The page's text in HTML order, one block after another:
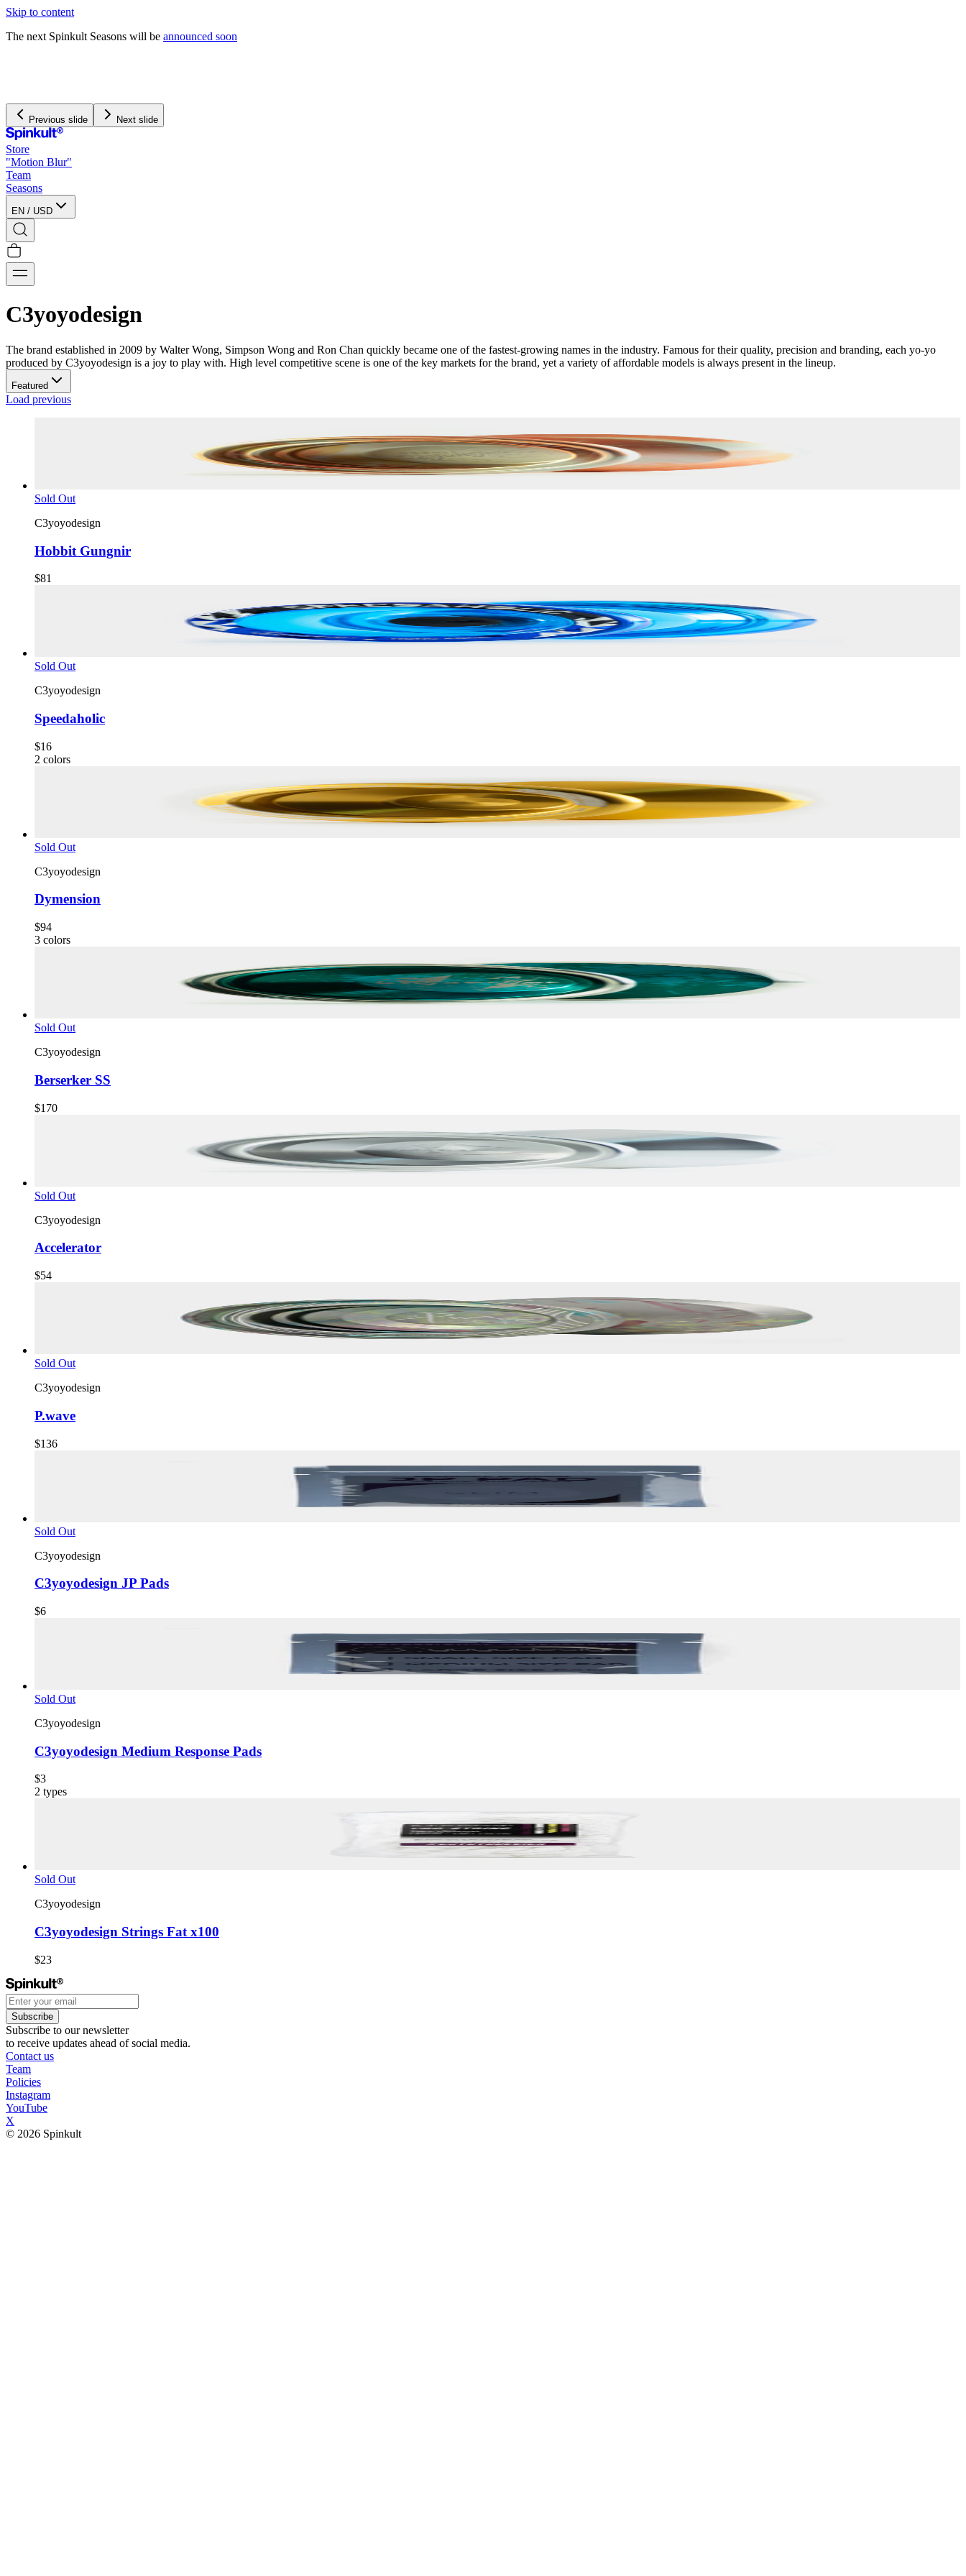
Skip to content
The next Spinkult Seasons will be announced soon
Previous slide Next slide
Store
"Motion Blur"
Team
Seasons
EN / USD
C3yoyodesign
The brand established in 2009 by Walter Wong, Simpson Wong and Ron Chan quickly became one of the fastest-growing names in the industry. Famous for their quality, precision and branding, each yo-yo
produced by C3yoyodesign is a joy to play with. High level competitive scene is one of the key markets for the brand, yet a variety of affordable models is always present in the lineup.
Featured
Load previous
Sold Out
C3yoyodesign
Hobbit Gungnir
$81
Sold Out
C3yoyodesign
Speedaholic
$16
2 colors
Sold Out
C3yoyodesign
Dymension
$94
3 colors
Sold Out
C3yoyodesign
Berserker SS
$170
Sold Out
C3yoyodesign
Accelerator
$54
Sold Out
C3yoyodesign
P.wave
$136
Sold Out
C3yoyodesign
C3yoyodesign JP Pads
$6
Sold Out
C3yoyodesign
C3yoyodesign Medium Response Pads
$3
2 types
Sold Out
C3yoyodesign
C3yoyodesign Strings Fat x100
$23
Subscribe
Subscribe to our newsletter
to receive updates ahead of social media.
Contact us
Team
Policies
Instagram
YouTube
X
© 2026 Spinkult